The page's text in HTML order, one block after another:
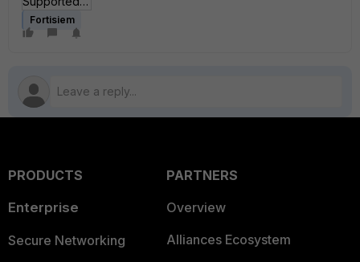
Fortisiem
PRODUCTS
Enterprise
Secure Networking
PARTNERS
Overview
Alliances Ecosystem